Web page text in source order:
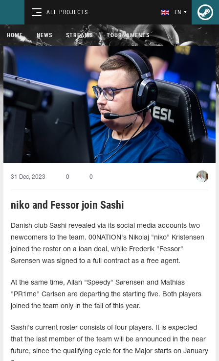
ALL PROJECTS EN
HOME NEWS STREAMS TOURNAMENTS
31 Dec, 2023 0 0
niko and Fessor join Sashi
Danish club Sashi revealed via its social media accounts two
newcomers to the team. 00NATION's Nikolaj "niko" Kristensen
joined the roster on a loan deal, while Frederik "Fessor"
Sørensen was signed to a full contract as a free agent.
At the same time, Allan "Speedy" Sørensen and Mathias
"PR1me" Carlsen are departing the starting five. Both players
joined the team only in the fall of this year.
Sashi's current roster consists of four players. It is expected
that the last member of the team will be announced in the near
future, since the qualifying cycle for the Major starts on January